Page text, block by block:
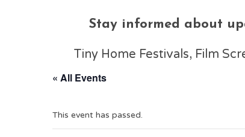
Stay informed about
Tiny Home Festivals, Film
« All Events
This event has passed.